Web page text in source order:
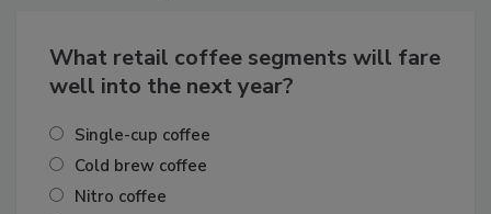
What retail coffee segments will fare
well into the next year?
Single-cup coffee
Cold brew coffee
Nitro coffee